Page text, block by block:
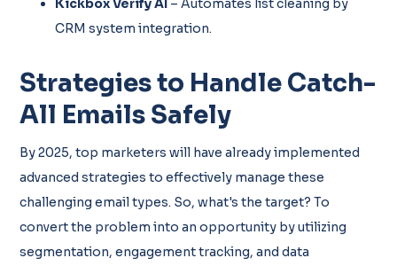
CRM system integration.
Strategies to Handle Catch-
All Emails Safely
By 2025, top marketers will have already implemented
advanced strategies to effectively manage these
challenging email types. So, what's the target? To
convert the problem into an opportunity by utilizing
segmentation, engagement tracking, and data